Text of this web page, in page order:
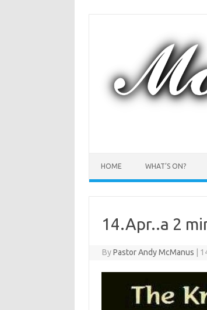
HOME WHAT’S ON?
14.Apr..a 2
ByPastor Andy McManus